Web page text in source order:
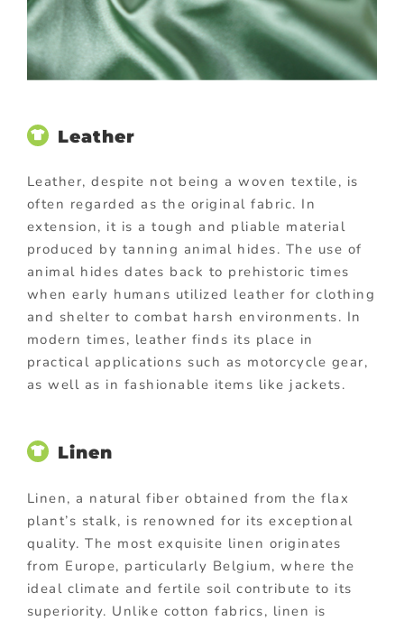
Leather
Leather, despite not being a woven textile, is
often regarded as the original fabric. In
extension, it is a tough and pliable material
produced by tanning animal hides. The use of
animal hides dates back to prehistoric times
when early humans utilized leather for clothing
and shelter to combat harsh environments. In
modern times, leather finds its place in
practical applications such as motorcycle gear,
as well as in fashionable items like jackets.
Linen
Linen, a natural fiber obtained from the flax
plant’s stalk, is renowned for its exceptional
quality. The most exquisite linen originates
from Europe, particularly Belgium, where the
ideal climate and fertile soil contribute to its
superiority. Unlike cotton fabrics, linen is